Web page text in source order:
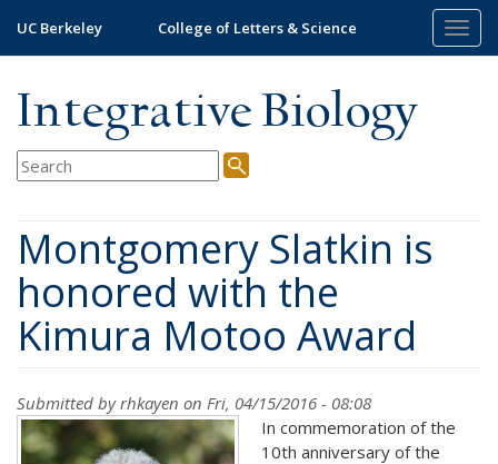
main
UC Berkeley College of Letters & Science
Integrative Biology
Montgomery Slatkin is
honored with the
Kimura Motoo Award
Submitted byrhkayen on Fri, 04/15/2016 - 08:08
In commemoration of the
10th anniversary of the